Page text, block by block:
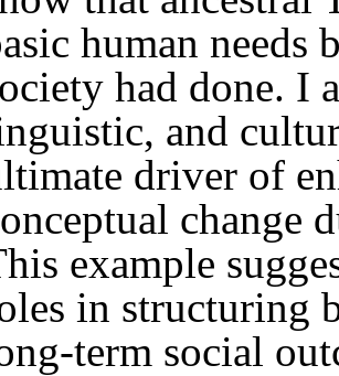
human needs
had done. I
and
driver of
change
example
in structuring
social